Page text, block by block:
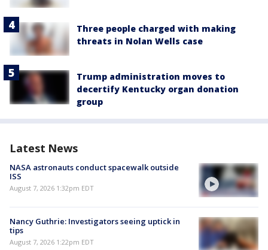
Three people charged with making
threats in Nolan Wells case
Trump administration moves to
decertify Kentucky organ donation
group
Latest News
NASA astronauts conduct spacewalk outside
ISS
August 7, 2026 1:32pm EDT
Nancy Guthrie: Investigators seeing uptick in
tips
August 7, 2026 1:22pm EDT